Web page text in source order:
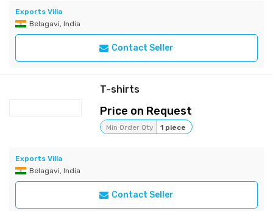
Exports Villa
Belagavi, India
Contact Seller
T-shirts
Price on Request
Min Order Qty 1 piece
Exports Villa
Belagavi, India
Contact Seller